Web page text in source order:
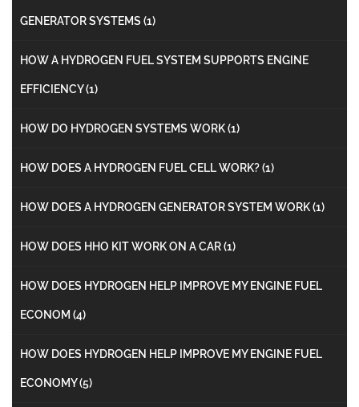
GENERATOR SYSTEMS (1)
HOW A HYDROGEN FUEL SYSTEM SUPPORTS ENGINE
EFFICIENCY(1)
HOW DO HYDROGEN SYSTEMS WORK(1)
HOW DOES A HYDROGEN FUEL CELL WORK?(1)
HOW DOES A HYDROGEN GENERATOR SYSTEM WORK(1)
HOW DOES HHO KIT WORK ON A CAR(1)
HOW DOES HYDROGEN HELP IMPROVE MY ENGINE FUEL
ECONOM (4)
HOW DOES HYDROGEN HELP IMPROVE MY ENGINE FUEL
ECONOMY(5)